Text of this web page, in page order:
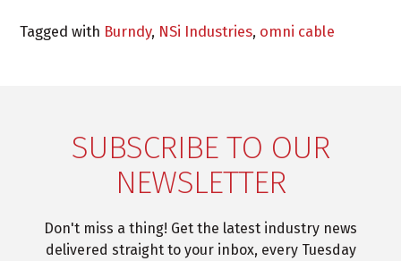
Tagged with Burndy, NSi Industries, omni cable
SUBSCRIBE TO OUR
NEWSLETTER
Don't miss a thing! Get the latest industry news
delivered straight to your inbox, every Tuesday